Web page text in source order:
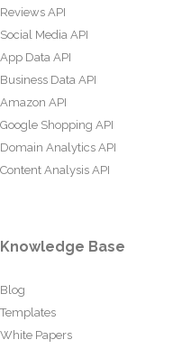
Reviews API
Social Media API
App Data API
Business Data API
Amazon API
Google Shopping API
Domain Analytics API
Content Analysis API
Knowledge Base
Blog
Templates
White Papers